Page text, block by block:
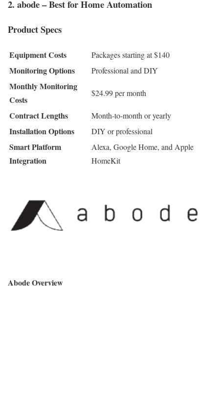
2. abode – Best for Home Automation
Product Specs
Equipment Costs Packages starting at $140
Monitoring Options Professional and DIY
Monthly Monitoring
Costs
$24.99 per month
Contract Lengths Month-to-month or yearly
Installation Options DIY or professional
Smart Platform
Integration
Alexa, Google Home, and Apple
HomeKit
Abode Overview